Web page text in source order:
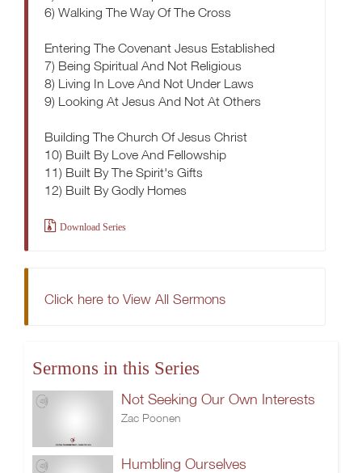
6) Walking The Way Of The Cross
Entering The Covenant Jesus Established
7) Being Spiritual And Not Religious
8) Living In Love And Not Under Laws
9) Looking At Jesus And Not At Others
Building The Church Of Jesus Christ
10) Built By Love And Fellowship
11) Built By The Spirit's Gifts
12) Built By Godly Homes
Download Series
Click here to View All Sermons
Sermons in this Series
Not Seeking Our Own Interests
Zac Poonen
Humbling Ourselves